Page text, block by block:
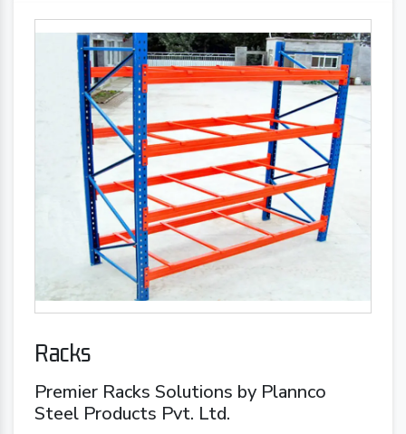
Racks
Premier Racks Solutions by Plannco
Steel Products Pvt. Ltd.